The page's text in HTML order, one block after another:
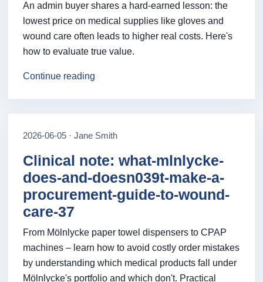
An admin buyer shares a hard-earned lesson: the
lowest price on medical supplies like gloves and
wound care often leads to higher real costs. Here's
how to evaluate true value.
Continue reading
2026-06-05 · Jane Smith
Clinical note: what-mlnlycke-
does-and-doesn039t-make-a-
procurement-guide-to-wound-
care-37
From Mölnlycke paper towel dispensers to CPAP
machines – learn how to avoid costly order mistakes
by understanding which medical products fall under
Mölnlycke's portfolio and which don't. Practical